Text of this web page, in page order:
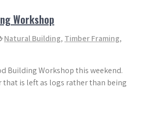
Workshop
Natural Building, Timber Framing,
Building Workshop this weekend.
that is left as logs rather than being